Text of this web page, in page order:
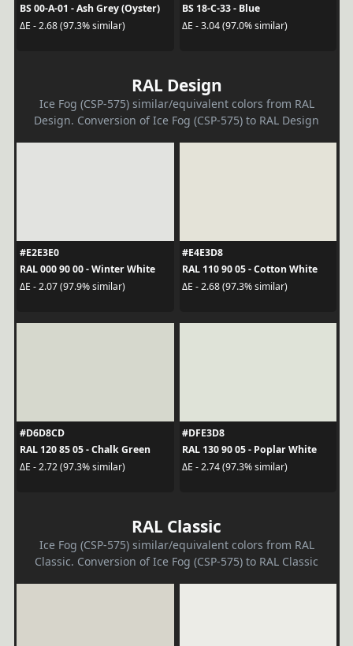
BS 00-A-01 - Ash Grey (Oyster)
ΔE - 2.68 (97.3% similar)
BS 18-C-33 - Blue
ΔE - 3.04 (97.0% similar)
RAL Design
Ice Fog (CSP-575) similar/equivalent colors from RAL
Design. Conversion of Ice Fog (CSP-575) to RAL Design
#E2E3E0
RAL 000 90 00 - Winter White
ΔE - 2.07 (97.9% similar)
#E4E3D8
RAL 110 90 05 - Cotton White
ΔE - 2.68 (97.3% similar)
#D6D8CD
RAL 120 85 05 - Chalk Green
ΔE - 2.72 (97.3% similar)
#DFE3D8
RAL 130 90 05 - Poplar White
ΔE - 2.74 (97.3% similar)
RAL Classic
Ice Fog (CSP-575) similar/equivalent colors from RAL
Classic. Conversion of Ice Fog (CSP-575) to RAL Classic